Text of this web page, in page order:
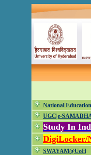
National
UGC|e-
Study In
DigiLocker/
SWAYAM@UoH